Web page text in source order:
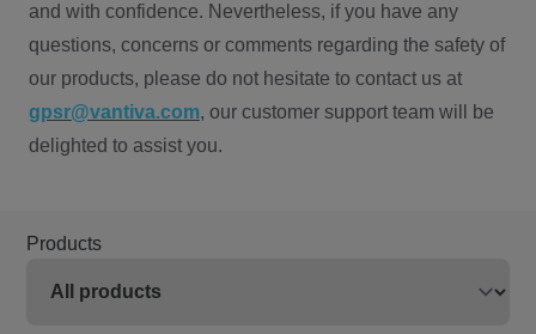
and with confidence. Nevertheless, if you have any
questions, concerns or comments regarding the safety of
our products, please do not hesitate to contact us at
gpsr@vantiva.com, our customer support team will be
delighted to assist you.
Products